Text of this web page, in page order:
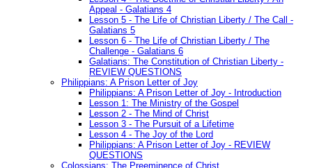
Appeal - Galatians 4
Lesson 5 - The Life of Christian Liberty / The Call -
Galatians 5
Lesson 6 - The Life of Christian Liberty / The
Challenge - Galatians 6
Galatians: The Constitution of Christian Liberty -
REVIEW QUESTIONS
Philippians: A Prison Letter of Joy
Philippians: A Prison Letter of Joy - Introduction
Lesson 1: The Ministry of the Gospel
Lesson 2 - The Mind of Christ
Lesson 3 - The Pursuit of a Lifetime
Lesson 4 - The Joy of the Lord
Philippians: A Prison Letter of Joy - REVIEW
QUESTIONS
Colossians: The Preeminence of Christ